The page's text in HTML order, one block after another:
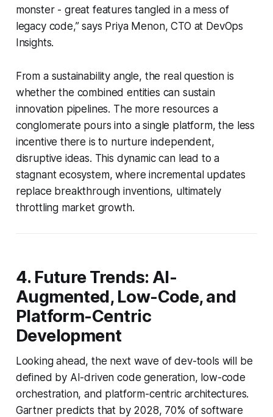
monster - great features tangled in a mess of
legacy code,” says Priya Menon, CTO at DevOps
Insights.
From a sustainability angle, the real question is
whether the combined entities can sustain
innovation pipelines. The more resources a
conglomerate pours into a single platform, the less
incentive there is to nurture independent,
disruptive ideas. This dynamic can lead to a
stagnant ecosystem, where incremental updates
replace breakthrough inventions, ultimately
throttling market growth.
4. Future Trends: AI-
Augmented, Low-Code, and
Platform-Centric
Development
Looking ahead, the next wave of dev-tools will be
defined by AI-driven code generation, low-code
orchestration, and platform-centric architectures.
Gartner predicts that by 2028, 70% of software